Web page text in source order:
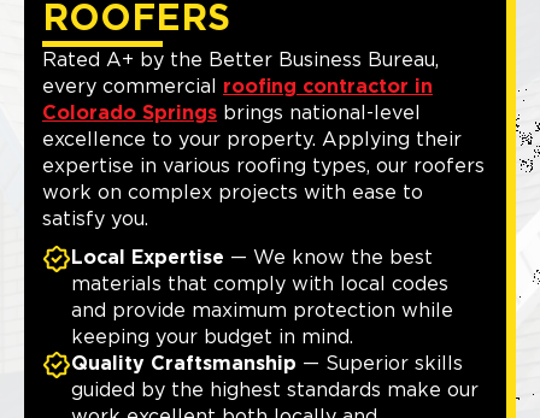
ROOFERS
Rated A+ by the Better Business Bureau,
every commercial roofing contractor in
Colorado Springs brings national-level
excellence to your property. Applying their
expertise in various roofing types, our roofers
work on complex projects with ease to
satisfy you.
Local Expertise — We know the best
materials that comply with local codes
and provide maximum protection while
keeping your budget in mind.
Quality Craftsmanship — Superior skills
guided by the highest standards make our